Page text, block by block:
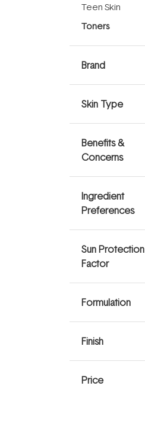
Teen Skin
Toners
Brand
Skin Type
Benefits &
Concerns
Ingredient
Preferences
Sun Protection
Factor
Formulation
Finish
Price